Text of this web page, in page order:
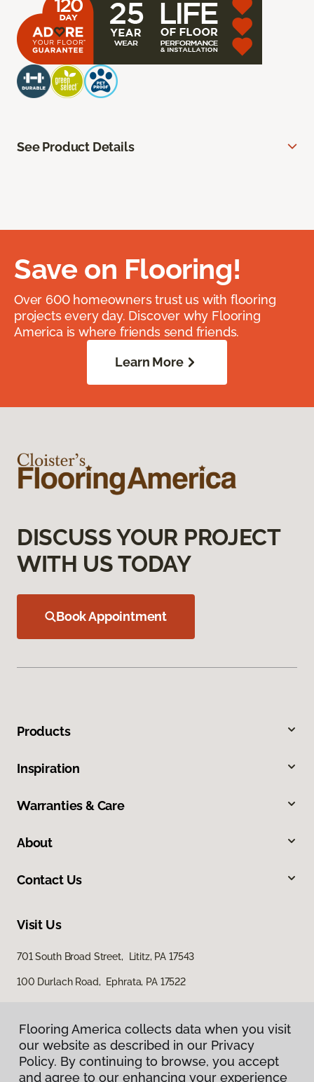
See Product Details
Save on Flooring!
Over 600 homeowners trust us with flooring
projects every day. Discover why Flooring
America is where friends send friends.
Learn More
DISCUSS YOUR PROJECT
WITH US TODAY
Book Appointment
Products
Inspiration
Warranties & Care
About
Contact Us
Visit Us
701 South Broad Street, Lititz, PA 17543
100 Durlach Road, Ephrata, PA 17522
Flooring America collects data when you visit
our website as described in our Privacy
Policy. By continuing to browse, you accept
and agree to our enhancing your experience